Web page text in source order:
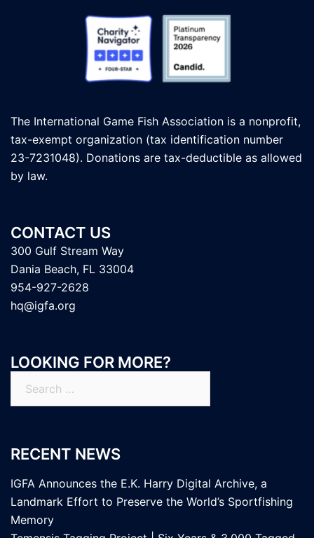
The International Game Fish Association is a nonprofit,
tax-exempt organization (tax identification number
23-7231048). Donations are tax-deductible as allowed
by law.
CONTACT US
300 Gulf Stream Way
Dania Beach, FL 33004
954-927-2628
hq@igfa.org
LOOKING FOR MORE?
RECENT NEWS
IGFA Announces the E.K. Harry Digital Archive, a
Landmark Effort to Preserve the World’s Sportfishing
Memory